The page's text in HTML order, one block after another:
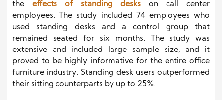
the effects of standing desks on call center
employees. The study included 74 employees who
used standing desks and a control group that
remained seated for six months. The study was
extensive and included large sample size, and it
proved to be highly informative for the entire office
furniture industry. Standing desk users outperformed
their sitting counterparts by up to 25%.